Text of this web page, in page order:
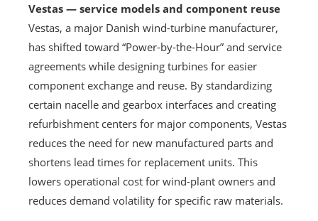
Vestas — service models and component reuse
Vestas, a major Danish wind-turbine manufacturer,
has shifted toward “Power-by-the-Hour” and service
agreements while designing turbines for easier
component exchange and reuse. By standardizing
certain nacelle and gearbox interfaces and creating
refurbishment centers for major components, Vestas
reduces the need for new manufactured parts and
shortens lead times for replacement units. This
lowers operational cost for wind-plant owners and
reduces demand volatility for specific raw materials.